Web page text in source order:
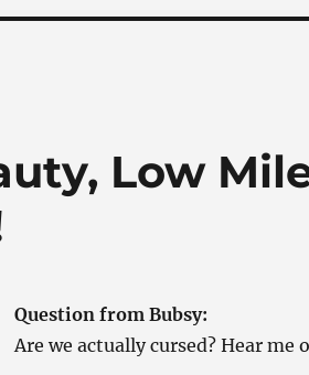
Low
Question from Bubsy:
Are we actually cursed? Hear me